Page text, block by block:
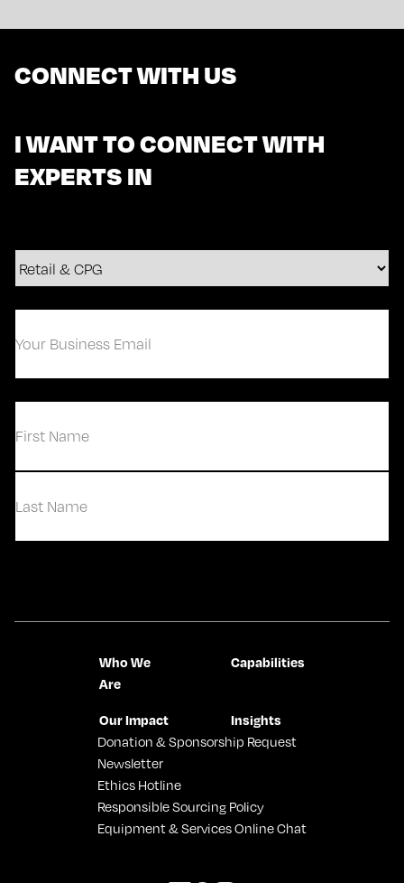
CONNECT WITH US
I WANT TO CONNECT WITH
EXPERTS IN
Business
Who We
Are
Capabilities
Our Impact Insights
Donation & Sponsorship Request
Newsletter
Ethics Hotline
Responsible Sourcing Policy
Equipment & Services Online Chat